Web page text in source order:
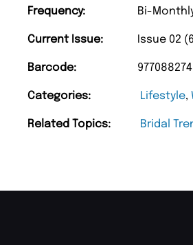
Frequency: Bi-
Current Issue: Issue 02
Barcode:
Categories: Lifestyle,
Related Topics: Bridal